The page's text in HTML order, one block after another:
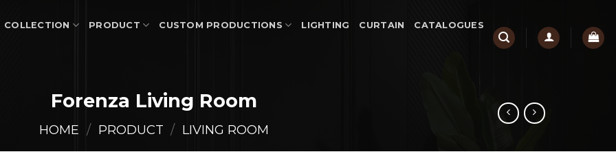
COLLECTION PRODUCT CUSTOM PRODUCTIONS LIGHTING CURTAIN CATALOGUES
Forenza Living Room
HOME / PRODUCT / LIVING ROOM